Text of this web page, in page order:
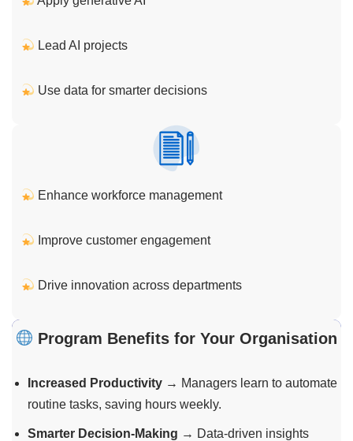
Lead AI projects
Use data for smarter decisions
Enhance workforce management
Improve customer engagement
Drive innovation across departments
Program Benefits for Your Organisation
Increased Productivity → Managers learn to automate
routine tasks, saving hours weekly.
Smarter Decision-Making → Data-driven insights